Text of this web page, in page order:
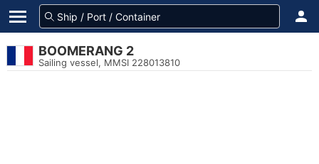
BOOMERANG 2
Sailing vessel, MMSI 228013810